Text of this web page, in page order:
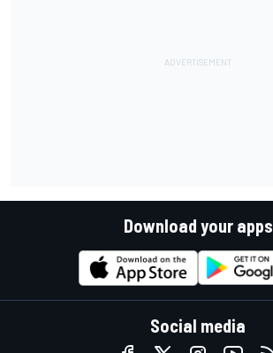
Download your apps
Social media